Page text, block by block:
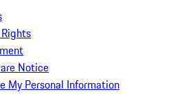
Notice
My Personal Information